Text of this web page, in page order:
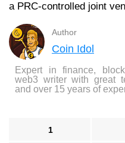
a PRC-controlled joint
Author
Coin Idol
Expert in finance,
web3 writer with great
and over 15 years of
1